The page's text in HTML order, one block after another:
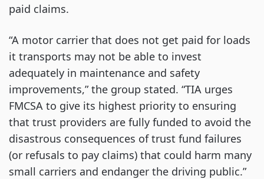
paid claims.
“A motor carrier that does not get paid for loads
it transports may not be able to invest
adequately in maintenance and safety
improvements,” the group stated. “TIA urges
FMCSA to give its highest priority to ensuring
that trust providers are fully funded to avoid the
disastrous consequences of trust fund failures
(or refusals to pay claims) that could harm many
small carriers and endanger the driving public.”